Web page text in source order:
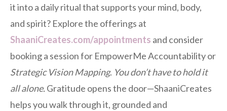
it into a daily ritual that supports your mind, body,
and spirit? Explore the offerings at
ShaaniCreates.com/appointments and consider
booking a session for EmpowerMe Accountability or
Strategic Vision Mapping. You don’t have to hold it
all alone.Gratitude opens the door—ShaaniCreates
helps you walk through it, grounded and